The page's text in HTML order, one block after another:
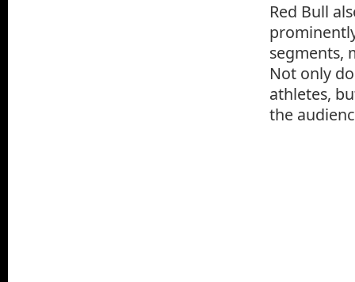
Red Bull
segments,
Not only
athletes,
the